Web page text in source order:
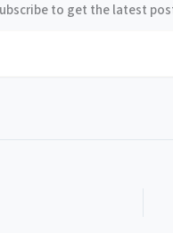
to get the latest